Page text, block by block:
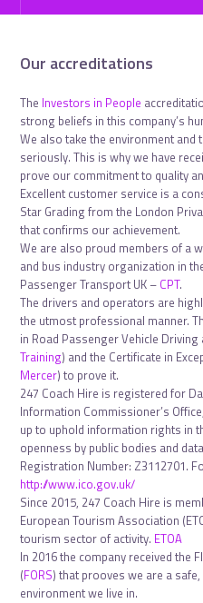
Our accreditations
The Investors in People
strong beliefs in this company’s
We also take the environment and
seriously. This is why we have
prove our commitment to quality
Excellent customer service is a
Star Grading from the London
that confirms our achievement.
We are also proud members of a
and bus industry organization in
Passenger Transport UK – CPT.
The drivers and operators are
the utmost professional manner.
in Road Passenger Vehicle
Training) and the Certificate in
Mercer) to prove it.
247 Coach Hire is registered for
Information Commissioner’s
up to uphold information rights in
openness by public bodies and
Registration Number: Z3112701.
http://www.ico.gov.uk/
Since 2015, 247 Coach Hire is
European Tourism Association
tourism sector of activity. ETOA
In 2016 the company received the
(FORS) that prooves we are a
environment we live in.